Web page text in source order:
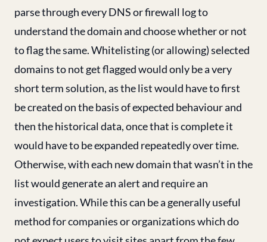
parse through every DNS or firewall log to
understand the domain and choose whether or not
to flag the same. Whitelisting (or allowing) selected
domains to not get flagged would only be a very
short term solution, as the list would have to first
be created on the basis of expected behaviour and
then the historical data, once that is complete it
would have to be expanded repeatedly over time.
Otherwise, with each new domain that wasn’t in the
list would generate an alert and require an
investigation. While this can be a generally useful
method for companies or organizations which do